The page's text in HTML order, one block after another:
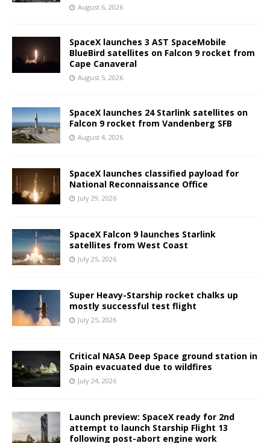
August 6, 2026
SpaceX launches 3 AST SpaceMobile
BlueBird satellites on Falcon 9 rocket from
Cape Canaveral
August 5, 2026
SpaceX launches 24 Starlink satellites on
Falcon 9 rocket from Vandenberg SFB
August 4, 2026
SpaceX launches classified payload for
National Reconnaissance Office
July 29, 2026
SpaceX Falcon 9 launches Starlink
satellites from West Coast
July 25, 2026
Super Heavy-Starship rocket chalks up
mostly successful test flight
July 25, 2026
Critical NASA Deep Space ground station in
Spain evacuated due to wildfires
July 24, 2026
Launch preview: SpaceX ready for 2nd
attempt to launch Starship Flight 13
following post-abort engine work